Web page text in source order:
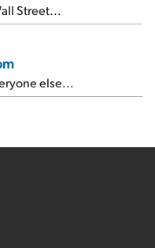
Street...
else...